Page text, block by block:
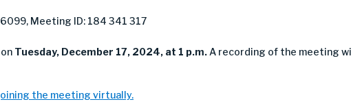
Meeting ID: 184 341 317
Tuesday, December 17, 2024, at 1 p.m. A recording of the meeting
the meeting virtually.